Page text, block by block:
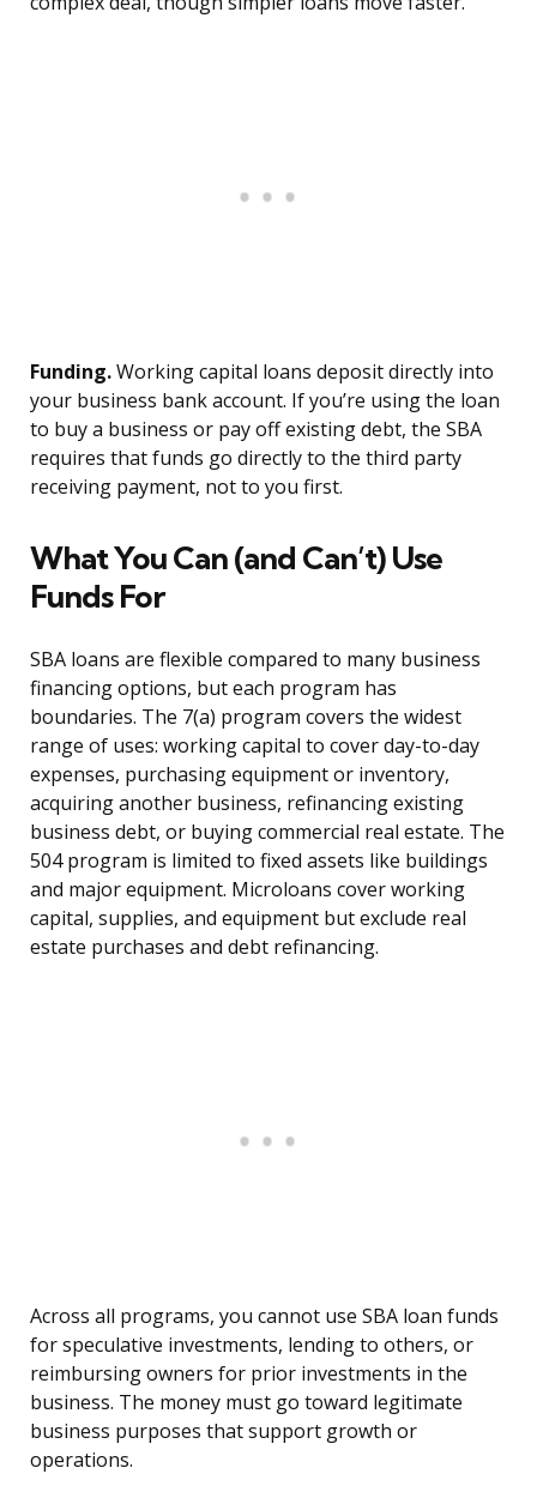
Funding.Working capital loans deposit directly into
your business bank account. If you’re using the loan
to buy a business or pay off existing debt, the SBA
requires that funds go directly to the third party
receiving payment, not to you first.
What You Can (and Can’t) Use
Funds For
SBA loans are flexible compared to many business
financing options, but each program has
boundaries. The 7(a) program covers the widest
range of uses: working capital to cover day-to-day
expenses, purchasing equipment or inventory,
acquiring another business, refinancing existing
business debt, or buying commercial real estate. The
504 program is limited to fixed assets like buildings
and major equipment. Microloans cover working
capital, supplies, and equipment but exclude real
estate purchases and debt refinancing.
Across all programs, you cannot use SBA loan funds
for speculative investments, lending to others, or
reimbursing owners for prior investments in the
business. The money must go toward legitimate
business purposes that support growth or
operations.